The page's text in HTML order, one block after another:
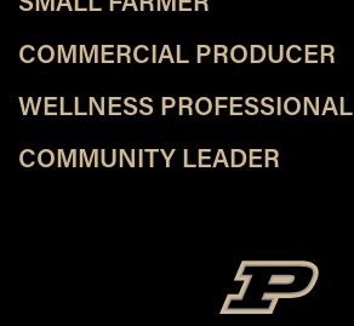
COMMERCIAL PRODUCER
WELLNESS PROFESSIONAL
COMMUNITY LEADER